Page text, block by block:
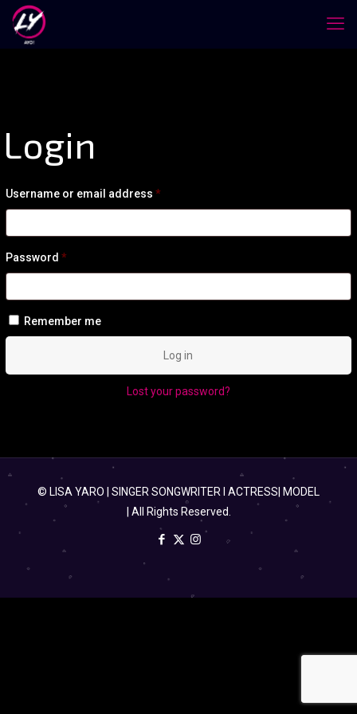
Login
Username or email address*Required
Password*Required
Remember me
Log in
Lost your password?
© LISA YARO | SINGER SONGWRITER l ACTRESS| MODEL
| All Rights Reserved.